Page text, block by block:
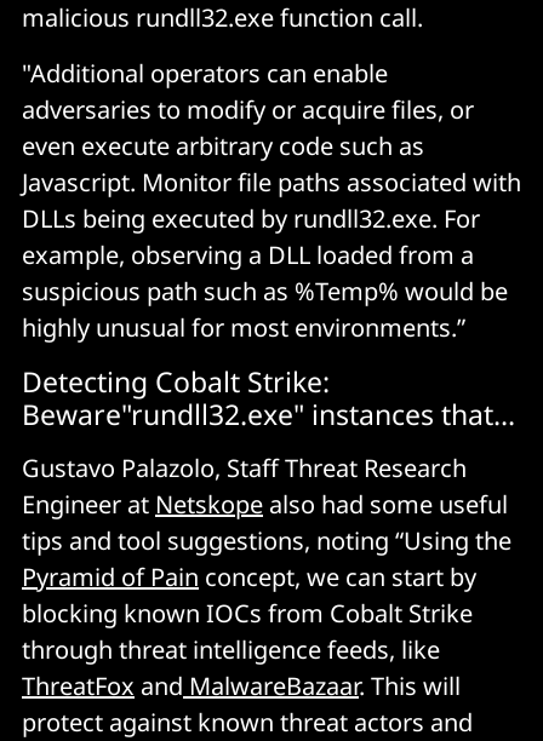
malicious rundll32.exe function call.
"Additional operators can enable
adversaries to modify or acquire files, or
even execute arbitrary code such as
Javascript. Monitor file paths associated with
DLLs being executed by rundll32.exe. For
example, observing a DLL loaded from a
suspicious path such as %Temp% would be
highly unusual for most environments.”
Detecting Cobalt Strike:
Beware"rundll32.exe" instances that...
Gustavo Palazolo, Staff Threat Research
Engineer at Netskope also had some useful
tips and tool suggestions, noting “Using the
Pyramid of Pain concept, we can start by
blocking known IOCs from Cobalt Strike
through threat intelligence feeds, like
ThreatFox and MalwareBazaar. This will
protect against known threat actors and